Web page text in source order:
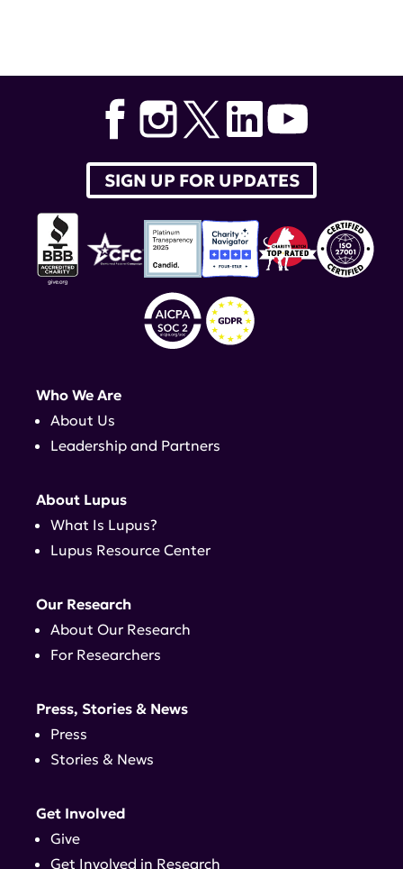
SIGN UP FOR UPDATES
Who We Are
About Us
Leadership and Partners
About Lupus
What Is Lupus?
Lupus Resource Center
Our Research
About Our Research
For Researchers
Press, Stories & News
Press
Stories & News
Get Involved
Give
Get Involved in Research